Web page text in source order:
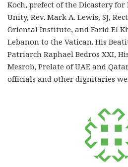
Koch, prefect of the Dicastery
Unity, Rev. Mark A. Lewis, SJ,
Oriental Institute, and Farid El
Lebanon to the Vatican. His
Patriarch Raphael Bedros XXI,
Mesrob, Prelate of UAE and
officials and other dignitaries